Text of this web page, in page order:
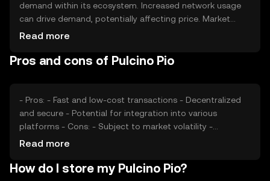
demand within its ecosystem. Increased network usage
can drive demand, potentially affecting price. Market
sentiment, including investor confidence and interest,
adoption and value, while competition from other
Read more
Pros and cons of Pulcino Pio
- Pros: - Fast and low-cost transactions - Decentralized
and secure - Potential for integration into various
platforms - Cons: - Subject to market volatility -
Regulatory uncertainties - Competition from established
Read more
How do I store my Pulcino Pio?